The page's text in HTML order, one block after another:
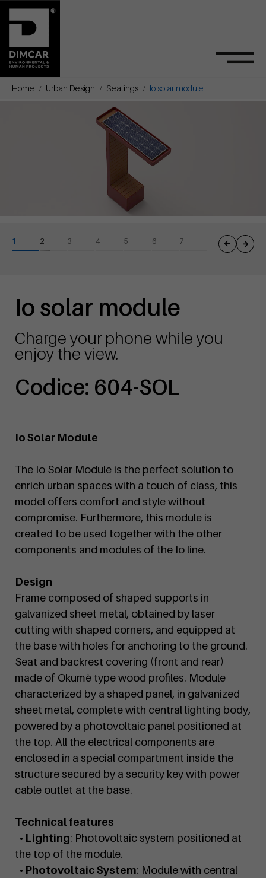
Home Urban Design Seatings Io solar module
Io solar module
Charge your phone while you
enjoy the view.
Codice: 604-SOL
Io Solar Module
The Io Solar Module is the perfect solution to
enrich urban spaces with a touch of class, this
model offers comfort and style without
compromise. Furthermore, this module is
created to be used together with the other
components and modules of the Io line.
Design
Frame composed of shaped supports in
galvanized sheet metal, obtained by laser
cutting with shaped corners, and equipped at
the base with holes for anchoring to the ground.
Seat and backrest covering (front and rear)
made of Okumè type wood profiles. Module
characterized by a shaped panel, in galvanized
sheet metal, complete with central lighting body,
powered by a photovoltaic panel positioned at
the top. All the electrical components are
enclosed in a special compartment inside the
structure secured by a security key with power
cable outlet at the base.
Technical features
• Lighting: Photovoltaic system positioned at
the top of the module.
• Photovoltaic System: Module with central